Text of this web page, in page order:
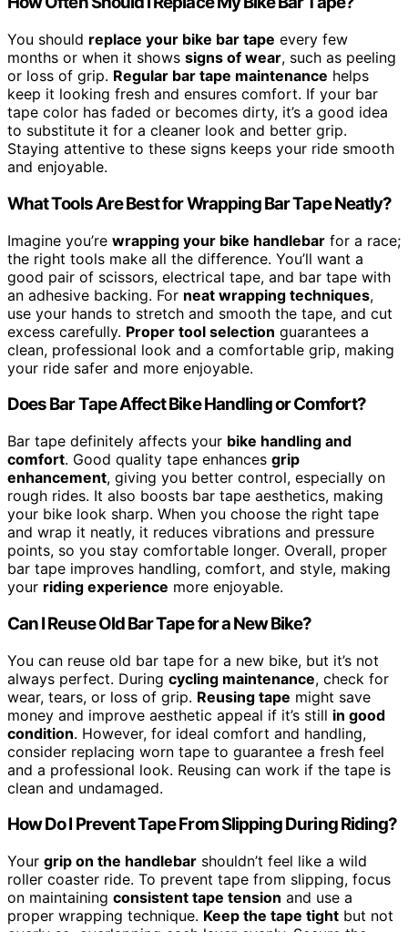
You should replace your bike bar tape every few
months or when it shows signs of wear, such as peeling
or loss of grip. Regular bar tape maintenance helps
keep it looking fresh and ensures comfort. If your bar
tape color has faded or becomes dirty, it’s a good idea
to substitute it for a cleaner look and better grip.
Staying attentive to these signs keeps your ride smooth
and enjoyable.
What Tools Are Best for Wrapping Bar Tape Neatly?
Imagine you’re wrapping your bike handlebar for a race;
the right tools make all the difference. You’ll want a
good pair of scissors, electrical tape, and bar tape with
an adhesive backing. For neat wrapping techniques,
use your hands to stretch and smooth the tape, and cut
excess carefully. Proper tool selection guarantees a
clean, professional look and a comfortable grip, making
your ride safer and more enjoyable.
Does Bar Tape Affect Bike Handling or Comfort?
Bar tape definitely affects your bike handling and
comfort. Good quality tape enhances grip
enhancement, giving you better control, especially on
rough rides. It also boosts bar tape aesthetics, making
your bike look sharp. When you choose the right tape
and wrap it neatly, it reduces vibrations and pressure
points, so you stay comfortable longer. Overall, proper
bar tape improves handling, comfort, and style, making
your riding experience more enjoyable.
Can I Reuse Old Bar Tape for a New Bike?
You can reuse old bar tape for a new bike, but it’s not
always perfect. During cycling maintenance, check for
wear, tears, or loss of grip. Reusing tape might save
money and improve aesthetic appeal if it’s still in good
condition. However, for ideal comfort and handling,
consider replacing worn tape to guarantee a fresh feel
and a professional look. Reusing can work if the tape is
clean and undamaged.
How Do I Prevent Tape From Slipping During Riding?
Your grip on the handlebar shouldn’t feel like a wild
roller coaster ride. To prevent tape from slipping, focus
on maintaining consistent tape tension and use a
proper wrapping technique. Keep the tape tight but not